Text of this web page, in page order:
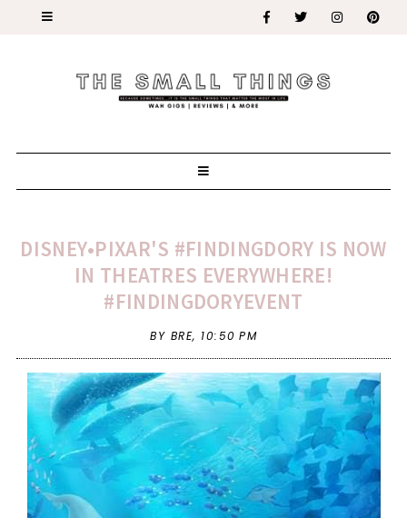
DISNEY•PIXAR'S #FINDINGDORY IS NOW
IN THEATRES EVERYWHERE!
#FINDINGDORYEVENT
BY BRE, 10:50 PM